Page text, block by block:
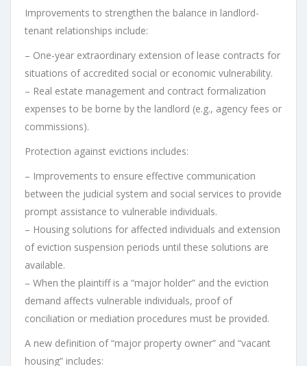
Improvements to strengthen the balance in landlord-
tenant relationships include:
– One-year extraordinary extension of lease contracts for
situations of accredited social or economic vulnerability.
– Real estate management and contract formalization
expenses to be borne by the landlord (e.g., agency fees or
commissions).
Protection against evictions includes:
– Improvements to ensure effective communication
between the judicial system and social services to provide
prompt assistance to vulnerable individuals.
– Housing solutions for affected individuals and extension
of eviction suspension periods until these solutions are
available.
– When the plaintiff is a “major holder” and the eviction
demand affects vulnerable individuals, proof of
conciliation or mediation procedures must be provided.
A new definition of “major property owner” and “vacant
housing” includes: